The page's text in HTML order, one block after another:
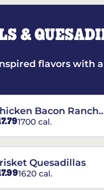
&
flavors with
Bacon Ranch
1700 cal.
Quesadillas
1620 cal.